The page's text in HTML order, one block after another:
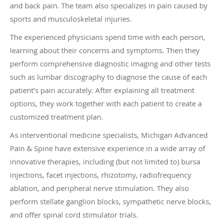
and back pain. The team also specializes in pain caused by
sports and musculoskeletal injuries.
The experienced physicians spend time with each person,
learning about their concerns and symptoms. Then they
perform comprehensive diagnostic imaging and other tests
such as lumbar discography to diagnose the cause of each
patient’s pain accurately. After explaining all treatment
options, they work together with each patient to create a
customized treatment plan.
As interventional medicine specialists, Michigan Advanced
Pain & Spine have extensive experience in a wide array of
innovative therapies, including (but not limited to) bursa
injections, facet injections, rhizotomy, radiofrequency
ablation, and peripheral nerve stimulation. They also
perform stellate ganglion blocks, sympathetic nerve blocks,
and offer spinal cord stimulator trials.